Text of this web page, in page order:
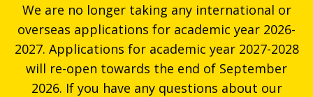
We are no longer taking any international or
overseas applications for academic year 2026-
2027. Applications for academic year 2027-2028
will re-open towards the end of September
2026. If you have any questions about our